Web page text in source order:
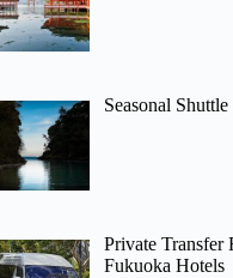
Seasonal
Private Transfer
Fukuoka Hotels